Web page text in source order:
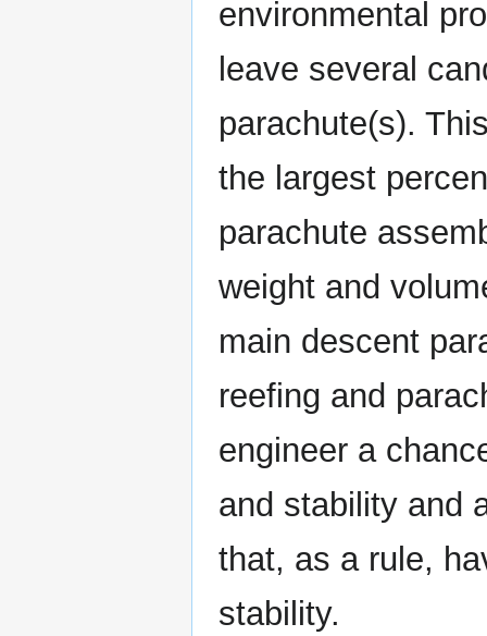
environmental
leave several
parachute(s).
the largest
parachute
weight and
main descent
reefing and
engineer a
and stability and
that, as a rule,
stability.